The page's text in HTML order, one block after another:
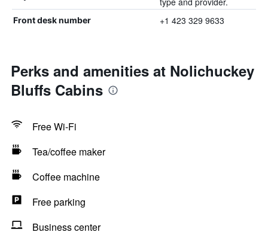
Front desk number +1 423 329 9633
Perks and amenities at Nolichuckey
Bluffs Cabins
Free Wi-Fi
Tea/coffee maker
Coffee machine
Free parking
Business center